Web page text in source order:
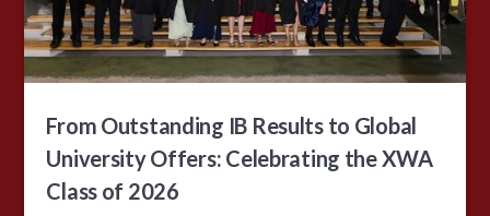
From Outstanding IB Results to Global
University Offers: Celebrating the XWA
Class of 2026